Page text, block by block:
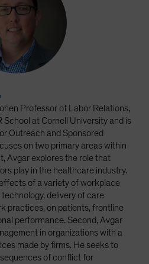
Professor of Labor Relations,
School at Cornell University and is
Outreach and Sponsored
on two primary areas within
Avgar explores the role that
play in the healthcare industry.
of a variety of workplace
delivery of care
practices, on patients, frontline
performance. Second, Avgar
in organizations with a
made by firms. He seeks to
of conflict for